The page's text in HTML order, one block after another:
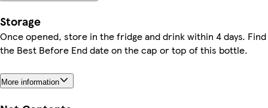
Storage
Once opened, store in the fridge and drink within 4 days. Find
the Best Before End date on the cap or top of this bottle.
More information